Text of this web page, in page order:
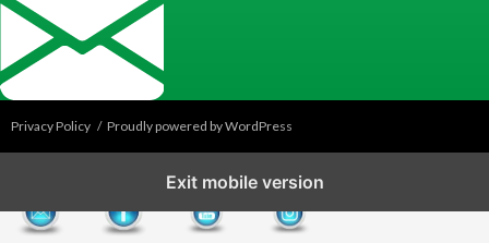
Privacy Policy Proudly powered by WordPress
Exit mobile version